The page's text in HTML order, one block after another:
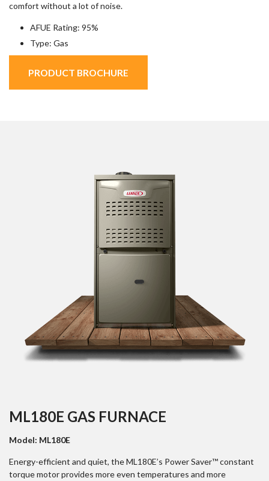
comfort without a lot of noise.
AFUE Rating: 95%
Type: Gas
PRODUCT BROCHURE
ML180E GAS FURNACE
Model: ML180E
Energy-efficient and quiet, the ML180E’s Power Saver™ constant
torque motor provides more even temperatures and more